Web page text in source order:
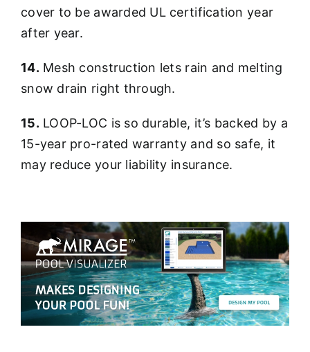
cover to be awarded UL certification year
after year.
14. Mesh construction lets rain and melting
snow drain right through.
15. LOOP-LOC is so durable, it’s backed by a
15-year pro-rated warranty and so safe, it
may reduce your liability insurance.